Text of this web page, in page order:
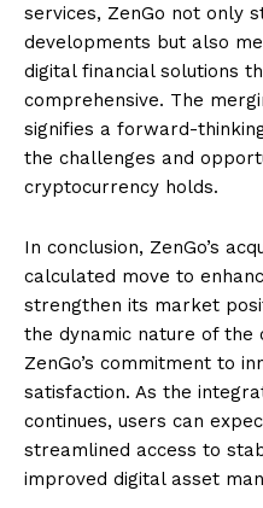
services, ZenGo not only
developments but also
digital financial solutions
comprehensive. The
signifies a forward-
the challenges and
cryptocurrency holds.
In conclusion, ZenGo’s
calculated move to
strengthen its market
the dynamic nature of the
ZenGo’s commitment to
satisfaction. As the
continues, users can
streamlined access to
improved digital asset